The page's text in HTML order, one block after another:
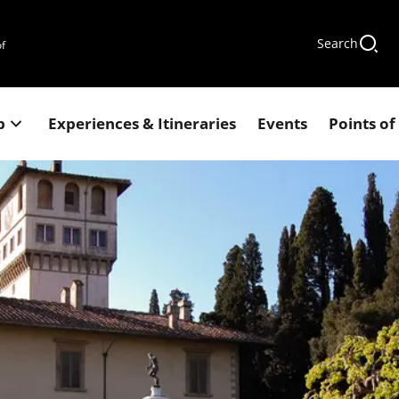
Search
Experiences & Itineraries Events Points